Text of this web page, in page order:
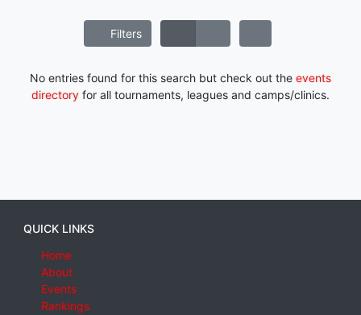
Filters
No entries found for this search but check out the events
directory for all tournaments, leagues and camps/clinics.
QUICK LINKS
Home
About
Events
Rankings